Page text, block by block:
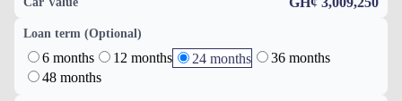
Loan term (Optional)
6 months 12 months 24 months
36 months
48 months